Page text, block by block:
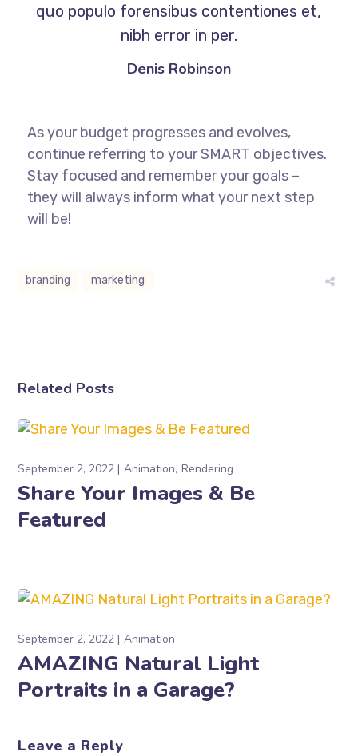
quo populo forensibus contentiones et,
nibh error in per.
Denis Robinson
As your budget progresses and evolves,
continue referring to your SMART objectives.
Stay focused and remember your goals –
they will always inform what your next step
will be!
branding marketing
Related Posts
September 2, 2022 Animation Rendering
Share Your Images & Be
Featured
September 2, 2022 Animation
AMAZING Natural Light
Portraits in a Garage?
Leave a Reply